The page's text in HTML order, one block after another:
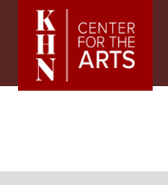
Skip to main content